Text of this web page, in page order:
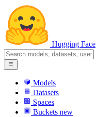
Hugging Face
Models
Datasets
Spaces
Buckets new